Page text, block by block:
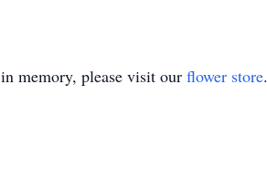
in memory, please visit our flower store.